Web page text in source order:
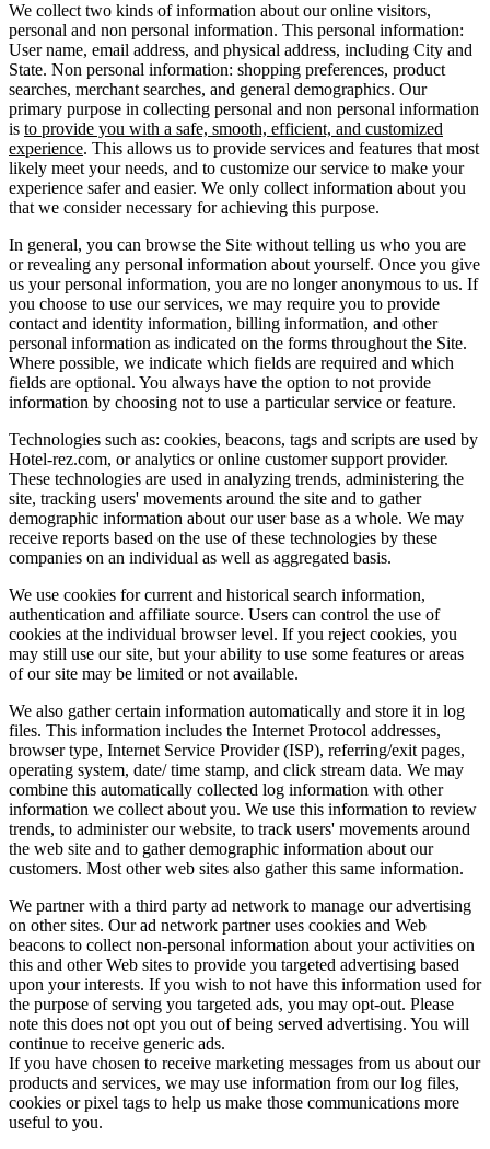
We collect two kinds of information about our online visitors,
personal and non personal information. This personal information:
User name, email address, and physical address, including City and
State. Non personal information: shopping preferences, product
searches, merchant searches, and general demographics. Our
primary purpose in collecting personal and non personal information
is to provide you with a safe, smooth, efficient, and customized
experience. This allows us to provide services and features that most
likely meet your needs, and to customize our service to make your
experience safer and easier. We only collect information about you
that we consider necessary for achieving this purpose.
In general, you can browse the Site without telling us who you are
or revealing any personal information about yourself. Once you give
us your personal information, you are no longer anonymous to us. If
you choose to use our services, we may require you to provide
contact and identity information, billing information, and other
personal information as indicated on the forms throughout the Site.
Where possible, we indicate which fields are required and which
fields are optional. You always have the option to not provide
information by choosing not to use a particular service or feature.
Technologies such as: cookies, beacons, tags and scripts are used by
Hotel-rez.com, or analytics or online customer support provider.
These technologies are used in analyzing trends, administering the
site, tracking users' movements around the site and to gather
demographic information about our user base as a whole. We may
receive reports based on the use of these technologies by these
companies on an individual as well as aggregated basis.
We use cookies for current and historical search information,
authentication and affiliate source. Users can control the use of
cookies at the individual browser level. If you reject cookies, you
may still use our site, but your ability to use some features or areas
of our site may be limited or not available.
We also gather certain information automatically and store it in log
files. This information includes the Internet Protocol addresses,
browser type, Internet Service Provider (ISP), referring/exit pages,
operating system, date/ time stamp, and click stream data. We may
combine this automatically collected log information with other
information we collect about you. We use this information to review
trends, to administer our website, to track users' movements around
the web site and to gather demographic information about our
customers. Most other web sites also gather this same information.
We partner with a third party ad network to manage our advertising
on other sites. Our ad network partner uses cookies and Web
beacons to collect non-personal information about your activities on
this and other Web sites to provide you targeted advertising based
upon your interests. If you wish to not have this information used for
the purpose of serving you targeted ads, you may opt-out. Please
note this does not opt you out of being served advertising. You will
continue to receive generic ads.
If you have chosen to receive marketing messages from us about our
products and services, we may use information from our log files,
cookies or pixel tags to help us make those communications more
useful to you.